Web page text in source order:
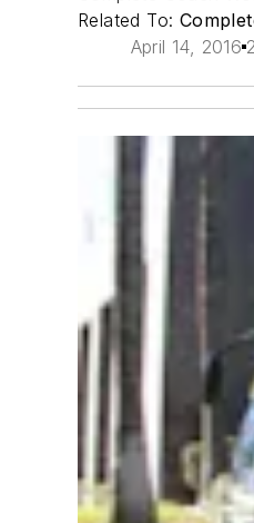
Related To:
April 14, 2016